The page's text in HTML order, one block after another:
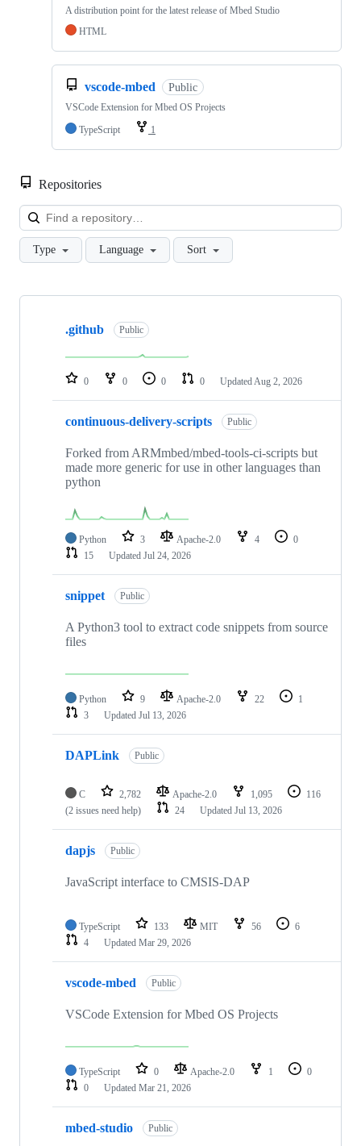
A distribution point for the latest release of Mbed Studio
HTML
vscode-mbed Public
VSCode Extension for Mbed OS Projects
TypeScript
1
Repositories
Type Language Sort
Showing
repositories
.github Public
0 0 0 0 Updated Aug 2, 2026
continuous-delivery-scripts Public
Forked from ARMmbed/mbed-tools-ci-scripts but
made more generic for use in other languages than
python
Python 3 Apache-2.0 4
0
15
Updated Jul 24, 2026
snippet Public
A Python3 tool to extract code snippets from source
files
Python 9 Apache-2.0 22
1
3
Updated Jul 13, 2026
DAPLink Public
C 2,782 Apache-2.0 1,095
116
(2 issues need help)
24 Updated Jul 13, 2026
dapjs Public
JavaScript interface to CMSIS-DAP
TypeScript 133 MIT 56
6
4
Updated Mar 29, 2026
vscode-mbed Public
VSCode Extension for Mbed OS Projects
TypeScript 0 Apache-2.0 1
0
0
Updated Mar 21, 2026
mbed-studio Public